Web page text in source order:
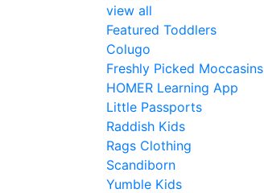
view all
Featured Toddlers
Colugo
Freshly Picked Moccasins
HOMER Learning App
Little Passports
Raddish Kids
Rags Clothing
Scandiborn
Yumble Kids